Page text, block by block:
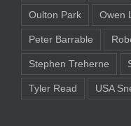
Oulton Park Owen
Peter Barrable
Stephen Treherne
Tyler Read USA